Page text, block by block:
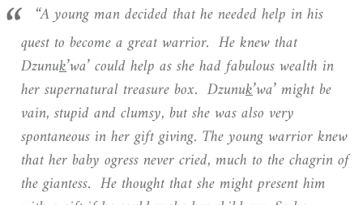
“A young man decided that he needed help in his
quest to become a great warrior. He knew that
Dzunuk’wa’ could help as she had fabulous wealth in
her supernatural treasure box. Dzunuk’wa’ might be
vain, stupid and clumsy, but she was also very
spontaneous in her gift giving. The young warrior knew
that her baby ogress never cried, much to the chagrin of
the giantess. He thought that she might present him